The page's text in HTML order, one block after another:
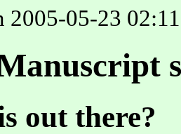
2005-05-23
out there?